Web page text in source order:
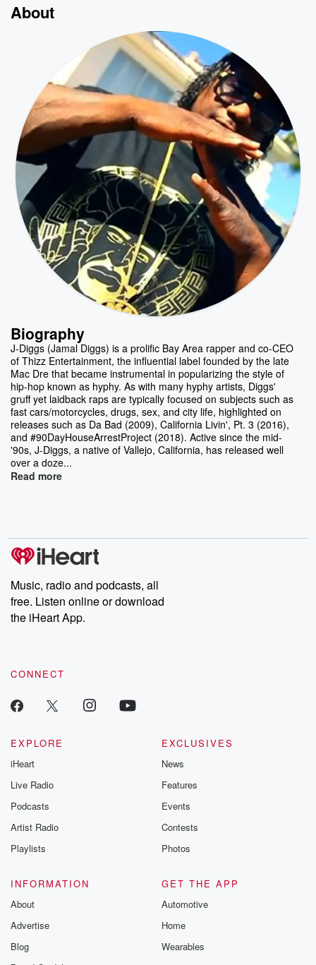
About
Biography
J-Diggs (Jamal Diggs) is a prolific Bay Area rapper and co-CEO
of Thizz Entertainment, the influential label founded by the late
Mac Dre that became instrumental in popularizing the style of
hip-hop known as hyphy. As with many hyphy artists, Diggs'
gruff yet laidback raps are typically focused on subjects such as
fast cars/motorcycles, drugs, sex, and city life, highlighted on
releases such as Da Bad (2009), California Livin', Pt. 3 (2016),
and #90DayHouseArrestProject (2018). Active since the mid-
'90s, J-Diggs, a native of Vallejo, California, has released well
over a doze...
Read more
Music, radio and podcasts, all
free. Listen online or download
the iHeart App.
CONNECT
EXPLORE
iHeart
Live Radio
Podcasts
Artist Radio
Playlists
EXCLUSIVES
News
Features
Events
Contests
Photos
INFORMATION
About
Advertise
Blog
GET THE APP
Automotive
Home
Wearables